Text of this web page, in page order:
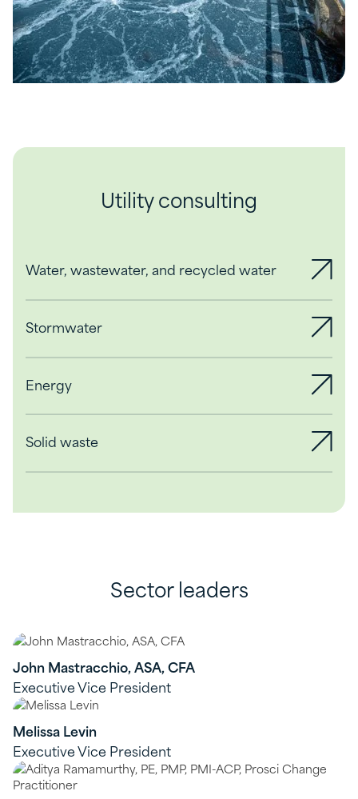
Utility consulting
Water, wastewater, and recycled water
Stormwater
Energy
Solid waste
Sector leaders
John Mastracchio, ASA, CFA
Executive Vice President
Melissa Levin
Executive Vice President